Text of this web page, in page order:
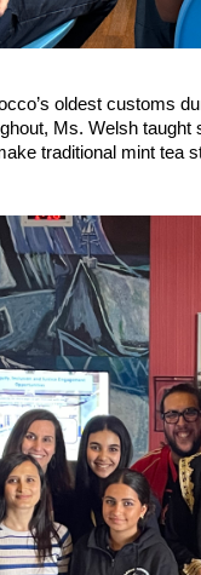
oldest customs
Ms. Welsh
traditional mint tea